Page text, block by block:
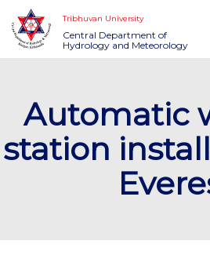
Tribhuvan University
Central Department of
Hydrology and Meteorology
Automatic
station